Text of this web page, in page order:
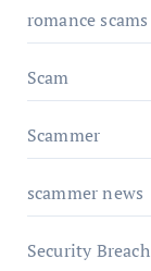
romance scams
Scam
Scammer
scammer news
Security Breach